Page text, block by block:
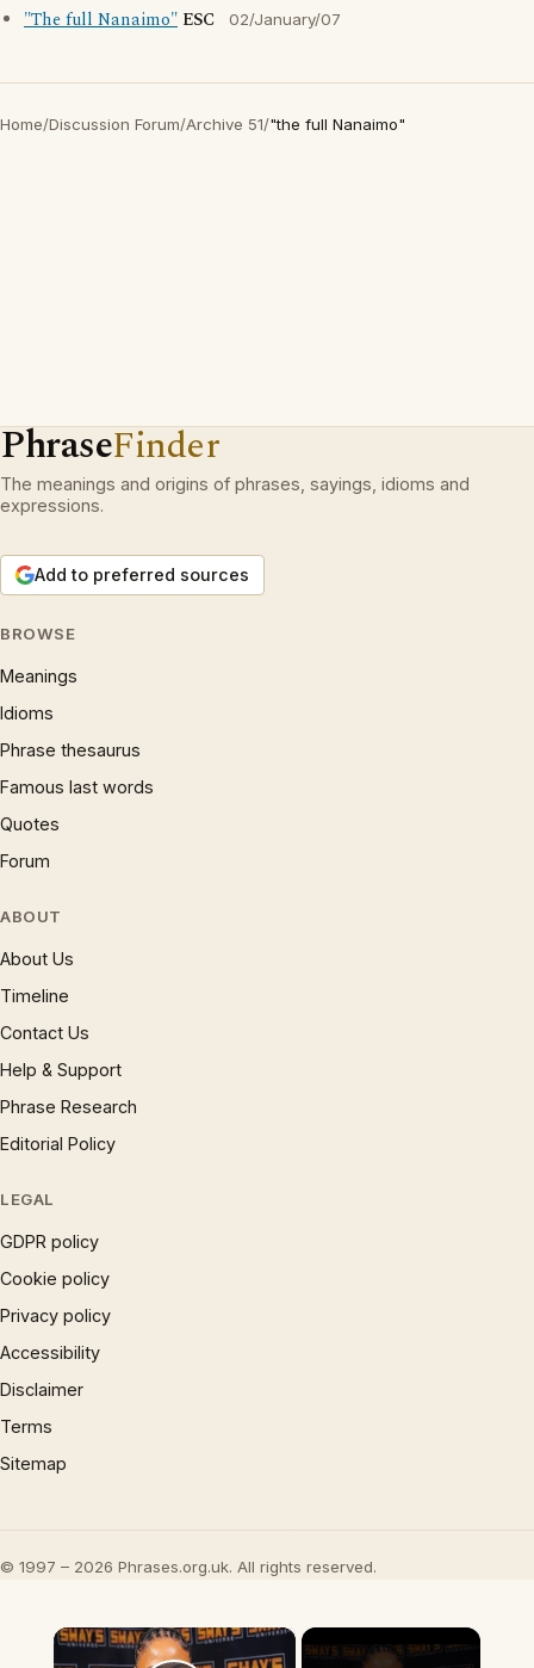
"The full Nanaimo" ESC 02/January/07
Home/Discussion Forum/Archive 51/"the full Nanaimo"
PhraseFinder
The meanings and origins of phrases, sayings, idioms and
expressions.
Add to preferred sources
BROWSE
Meanings
Idioms
Phrase thesaurus
Famous last words
Quotes
Forum
ABOUT
About Us
Timeline
Contact Us
Help & Support
Phrase Research
Editorial Policy
LEGAL
GDPR policy
Cookie policy
Privacy policy
Accessibility
Disclaimer
Terms
Sitemap
© 1997 – 2026 Phrases.org.uk. All rights reserved.
×